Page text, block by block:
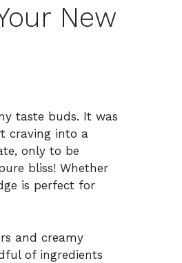
New
taste buds. It was
craving into a
only to be
bliss! Whether
is perfect for
and creamy
of ingredients